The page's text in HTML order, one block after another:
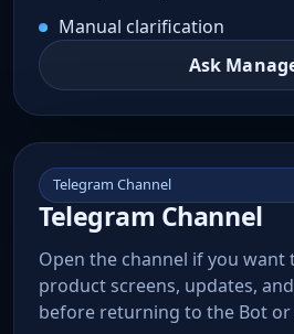
Manual clarification
Ask
Telegram Channel
Telegram Channel
Open the channel if you want
product screens, updates,
before returning to the Bot or